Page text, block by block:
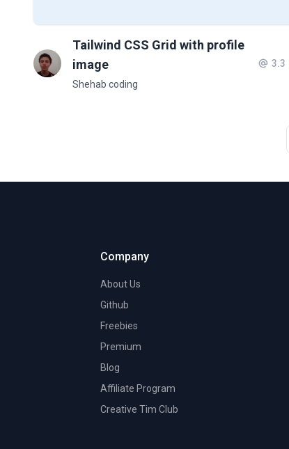
Tailwind CSS Grid with profile
image
Shehab coding
3.3
Company
About Us
Github
Freebies
Premium
Blog
Affiliate Program
Creative Tim Club